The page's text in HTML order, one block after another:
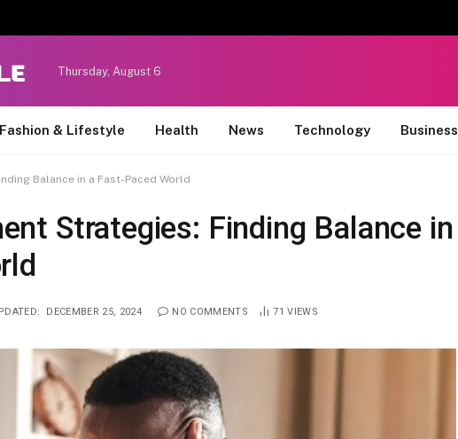
Thursday, August 6
Fashion & Lifestyle Health News Technology Business
Balance in a Fast-Paced World
Strategies: Finding Balance in
DECEMBER 25, 2024 NO COMMENTS 71VIEWS